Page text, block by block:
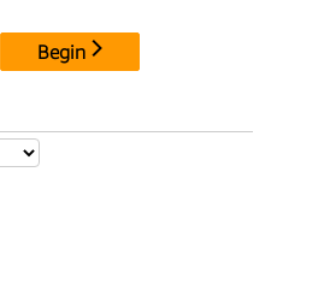
Begin